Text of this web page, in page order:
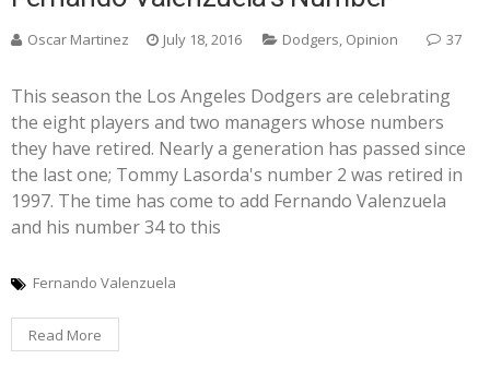
Oscar Martinez July 18, 2016 Dodgers, Opinion 37
This season the Los Angeles Dodgers are celebrating
the eight players and two managers whose numbers
they have retired. Nearly a generation has passed since
the last one; Tommy Lasorda's number 2 was retired in
1997. The time has come to add Fernando Valenzuela
and his number 34 to this
Fernando Valenzuela
Read More